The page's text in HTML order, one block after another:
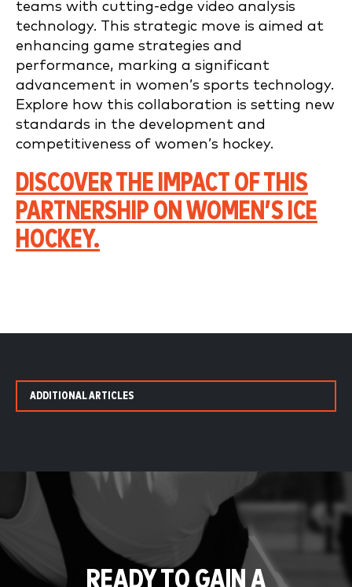
teams with cutting-edge video analysis
technology. This strategic move is aimed at
enhancing game strategies and
performance, marking a significant
advancement in women’s sports technology.
Explore how this collaboration is setting new
standards in the development and
competitiveness of women’s hockey.
DISCOVER THE IMPACT OF THIS
PARTNERSHIP ON WOMEN’S ICE
HOCKEY.
ADDITIONAL ARTICLES
READY TO GAIN A